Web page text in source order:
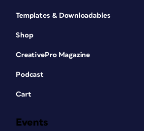
Templates & Downloadables
Shop
CreativePro Magazine
Podcast
Cart
Events